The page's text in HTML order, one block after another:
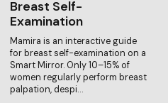
Breast Self-
Examination
Mamira is an interactive guide
for breast self-examination on a
Smart Mirror. Only 10–15% of
women regularly perform breast
palpation, despi…